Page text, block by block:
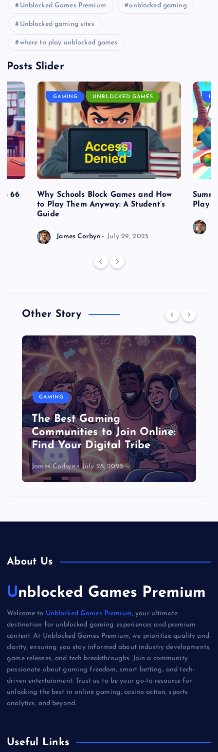
Unblocked Games Premium unblocked gaming
Unblocked gaming sites
where to play unblocked games
Posts Slider
66
GAMING UNBLOCKED GAMES
Why Schools Block Games and How
to Play Them Anyway: A Student’s
Guide
James Corbyn July 29, 2025
Play
Other Story
GAMING
The Best Gaming
Communities to Join Online:
Find Your Digital Tribe
James Corbyn July 28, 2025
About Us
Unblocked Games Premium
Welcome to Unblocked Games Premium, your ultimate
destination for unblocked gaming experiences and premium
content. At Unblocked Games Premium, we prioritize quality and
clarity, ensuring you stay informed about industry developments,
game releases, and tech breakthroughs. Join a community
passionate about gaming freedom, smart betting, and tech-
driven entertainment. Trust us to be your go-to resource for
unlocking the best in online gaming, casino action, sports
analytics, and beyond.
Useful Links